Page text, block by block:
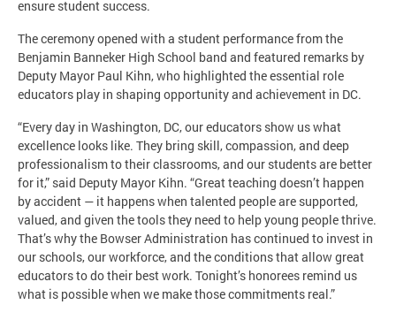
ensure student success.
The ceremony opened with a student performance from the
Benjamin Banneker High School band and featured remarks by
Deputy Mayor Paul Kihn, who highlighted the essential role
educators play in shaping opportunity and achievement in DC.
“Every day in Washington, DC, our educators show us what
excellence looks like. They bring skill, compassion, and deep
professionalism to their classrooms, and our students are better
for it,” said Deputy Mayor Kihn. “Great teaching doesn’t happen
by accident — it happens when talented people are supported,
valued, and given the tools they need to help young people thrive.
That’s why the Bowser Administration has continued to invest in
our schools, our workforce, and the conditions that allow great
educators to do their best work. Tonight’s honorees remind us
what is possible when we make those commitments real.”